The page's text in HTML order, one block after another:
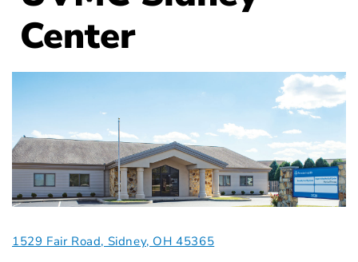
Center
1529 Fair Road, Sidney, OH 45365